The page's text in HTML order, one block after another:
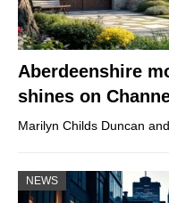
Aberdeenshire
shines on
Marilyn Childs Duncan
NEWS